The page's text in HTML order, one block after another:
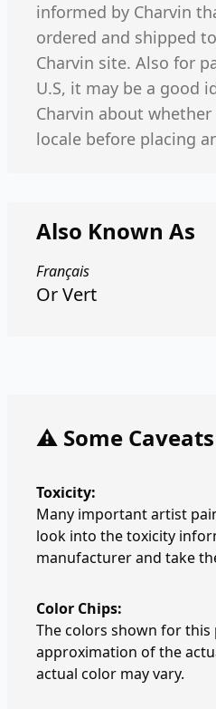
informed by Charvin
ordered and shipped
Charvin site. Also for
U.S, it may be a good
Charvin about
locale before placing
Also Known As
Français
Or Vert
⚠️ Some Caveats
Toxicity:
Many important artist
look into the toxicity
manufacturer and take
Color Chips:
The colors shown for this
approximation of the
actual color may vary.